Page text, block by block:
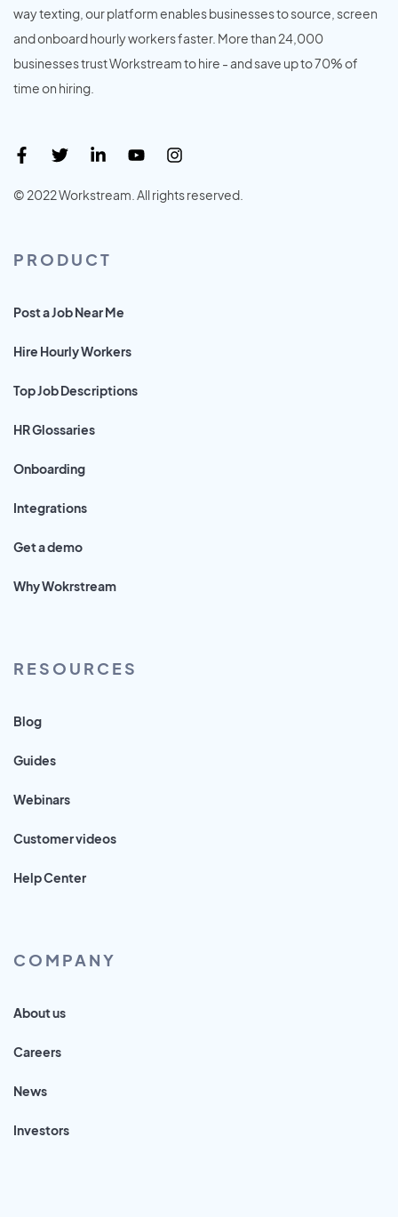
way texting, our platform enables businesses to source, screen
and onboard hourly workers faster. More than 24,000
businesses trust Workstream to hire - and save up to 70% of
time on hiring.
© 2022 Workstream. All rights reserved.
PRODUCT
Post a Job Near Me
Hire Hourly Workers
Top Job Descriptions
HR Glossaries
Onboarding
Integrations
Get a demo
Why Wokrstream
RESOURCES
Blog
Guides
Webinars
Customer videos
Help Center
COMPANY
About us
Careers
News
Investors